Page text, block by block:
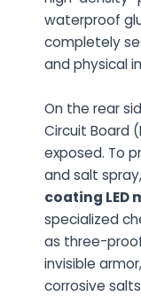
waterproof
completely
and physical
On the rear
Circuit Board
exposed. To
and salt
coating LED
specialized
as three-
invisible
corrosive